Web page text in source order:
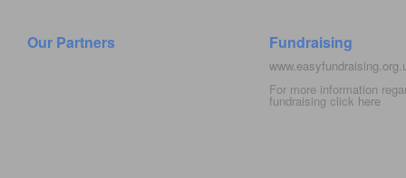
Our Partners Fundraising
For more information
fundraising click here